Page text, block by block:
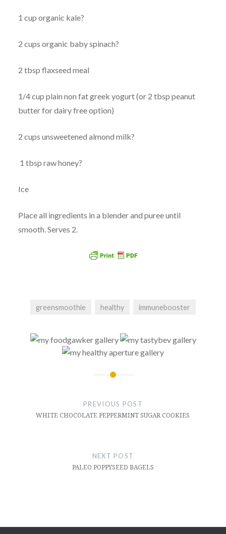
1 cup organic kale?
2 cups organic baby spinach?
2 tbsp flaxseed meal
1/4 cup plain non fat greek yogurt (or 2 tbsp peanut
butter for dairy free option)
2 cups unsweetened almond milk?
1 tbsp raw honey?
Ice
Place all ingredients in a blender and puree until
smooth. Serves 2.
greensmoothie healthy immunebooster
PREVIOUS POST
WHITE CHOCOLATE PEPPERMINT SUGAR COOKIES
NEXT POST
PALEO POPPYSEED BAGELS